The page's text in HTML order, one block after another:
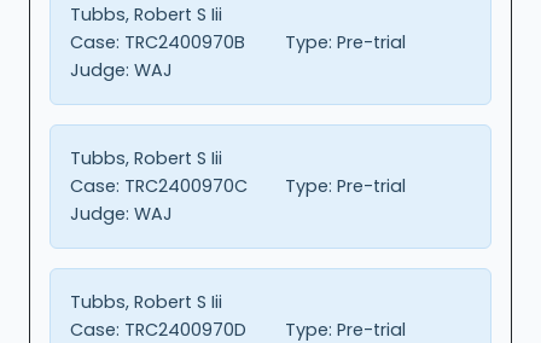
Tubbs, Robert S Iii
Case: TRC2400970B Type: Pre-trial
Judge: WAJ
Tubbs, Robert S Iii
Case: TRC2400970C Type: Pre-trial
Judge: WAJ
Tubbs, Robert S Iii
Case: TRC2400970D Type: Pre-trial